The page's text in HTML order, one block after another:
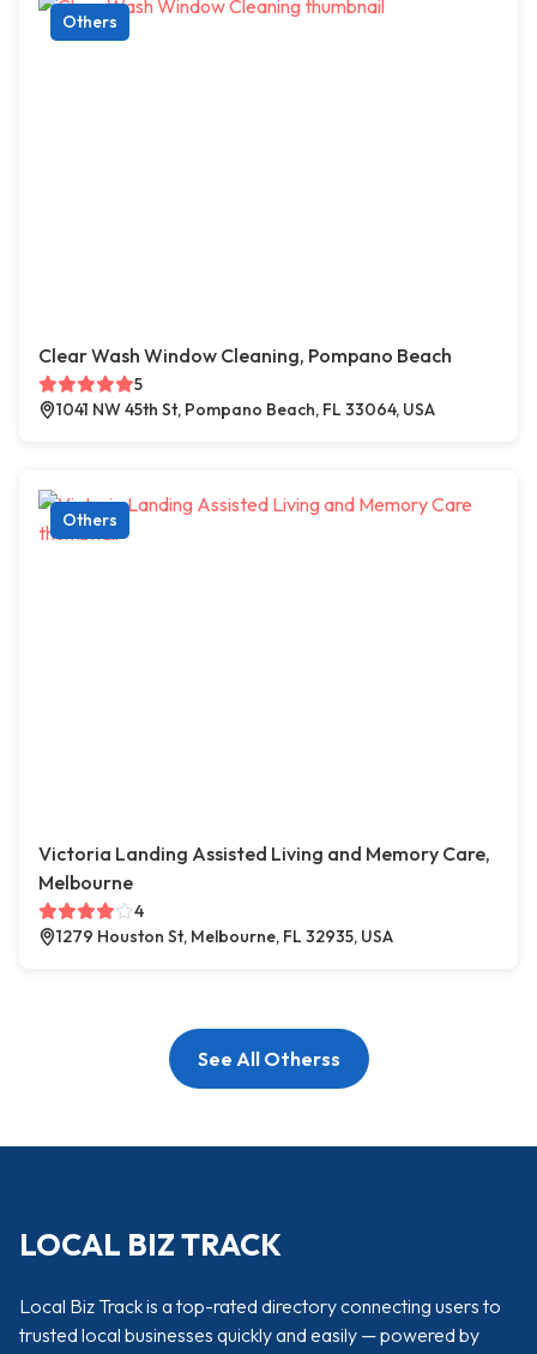
Others
Clear Wash Window Cleaning, Pompano Beach
5
1041 NW 45th St, Pompano Beach, FL 33064, USA
Others
Victoria Landing Assisted Living and Memory Care,
Melbourne
4
1279 Houston St, Melbourne, FL 32935, USA
See All Otherss
LOCAL BIZ TRACK
Local Biz Track is a top-rated directory connecting users to
trusted local businesses quickly and easily — powered by